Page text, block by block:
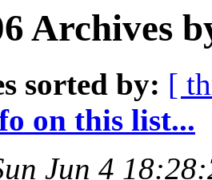
Archives
sorted by: [
on this list...
Jun 4